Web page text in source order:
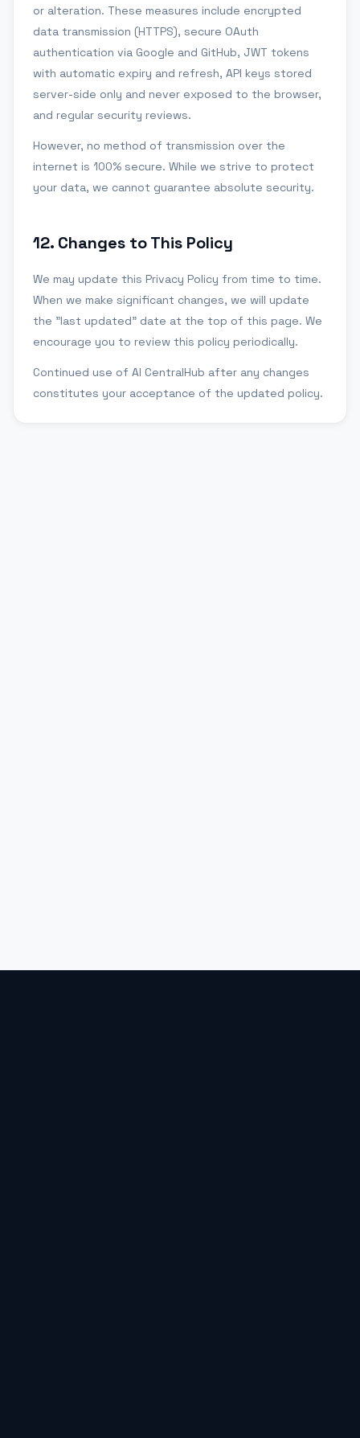
or alteration. These measures include encrypted
data transmission (HTTPS), secure OAuth
authentication via Google and GitHub, JWT tokens
with automatic expiry and refresh, API keys stored
server-side only and never exposed to the browser,
and regular security reviews.
However, no method of transmission over the
internet is 100% secure. While we strive to protect
your data, we cannot guarantee absolute security.
12. Changes to This Policy
We may update this Privacy Policy from time to time.
When we make significant changes, we will update
the "last updated" date at the top of this page. We
encourage you to review this policy periodically.
Continued use of AI CentralHub after any changes
constitutes your acceptance of the updated policy.